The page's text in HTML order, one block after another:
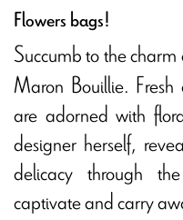
Flowers bags!
Succumb to the charm
Maron Bouillie. Fresh
are adorned with
designer herself,
delicacy through
captivate and carry